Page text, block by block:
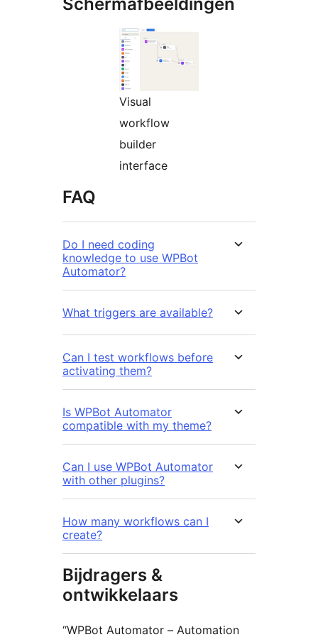
Visual
workflow
builder
interface
FAQ
Do I need coding
knowledge to use WPBot
Automator?
What triggers are available?
Can I test workflows before
activating them?
Is WPBot Automator
compatible with my theme?
Can I use WPBot Automator
with other plugins?
How many workflows can I
create?
Bijdragers &
ontwikkelaars
“WPBot Automator – Automation